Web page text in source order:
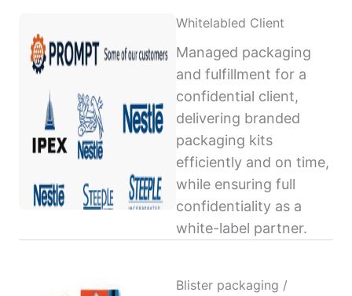
Whitelabled Client
Managed packaging
and fulfillment for a
confidential client,
delivering branded
packaging kits
efficiently and on time,
while ensuring full
confidentiality as a
white-label partner.
Blister packaging /